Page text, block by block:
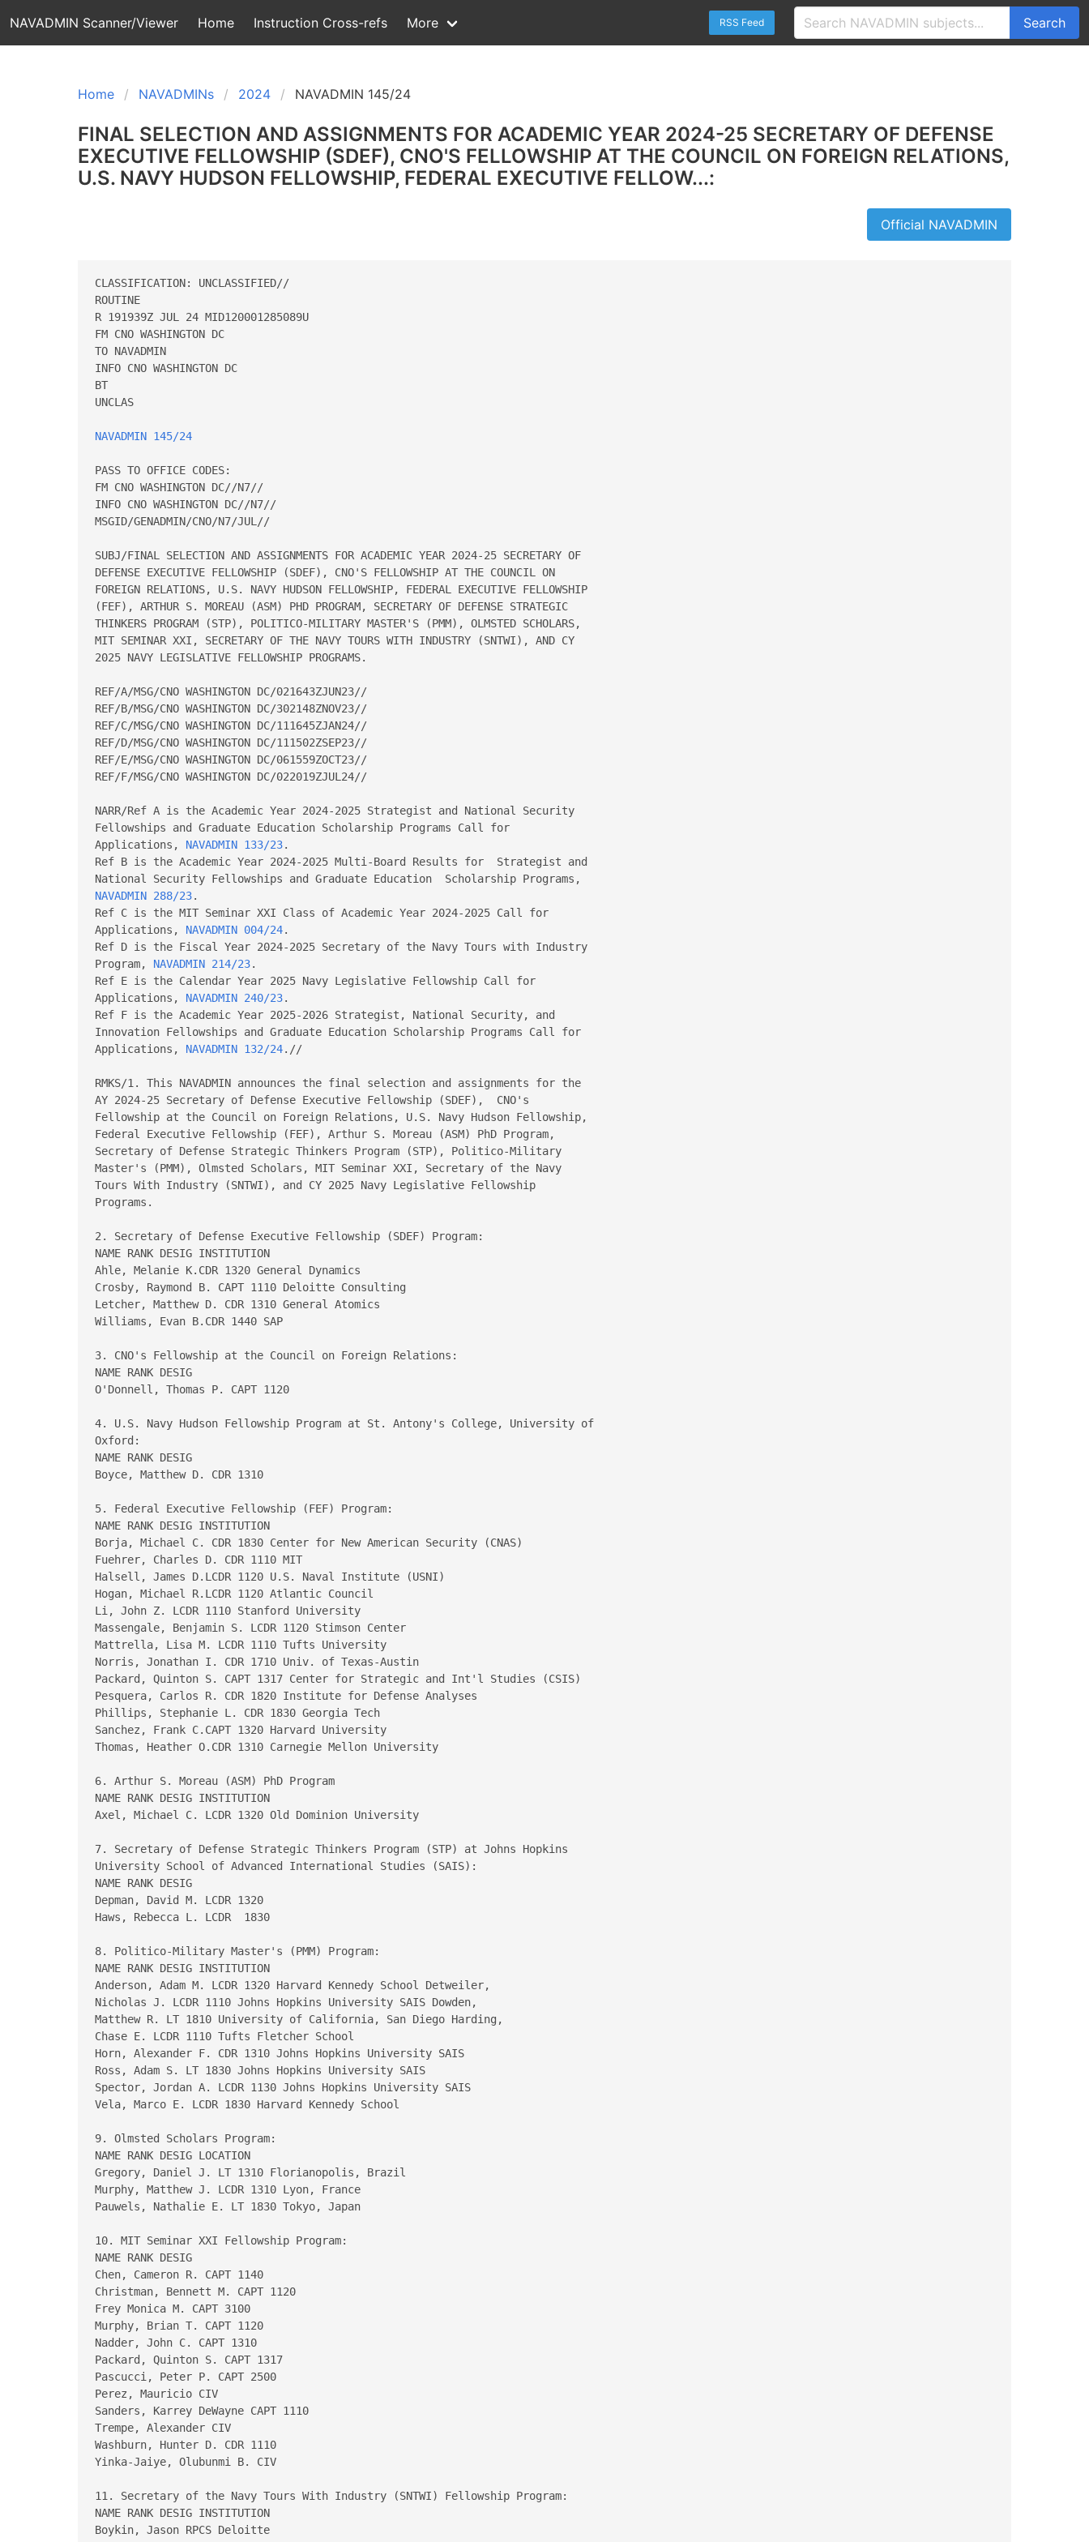
NAVADMIN Scanner/Viewer Home Instruction Cross-refs More RSS Feed Search
Home NAVADMINs 2024 NAVADMIN 145/24
FINAL SELECTION AND ASSIGNMENTS FOR ACADEMIC YEAR 2024-25 SECRETARY OF DEFENSE
EXECUTIVE FELLOWSHIP (SDEF), CNO'S FELLOWSHIP AT THE COUNCIL ON FOREIGN RELATIONS,
U.S. NAVY HUDSON FELLOWSHIP, FEDERAL EXECUTIVE FELLOW...:
Official NAVADMIN
CLASSIFICATION: UNCLASSIFIED//
ROUTINE
R 191939Z JUL 24 MID120001285089U
FM CNO WASHINGTON DC
TO NAVADMIN
INFO CNO WASHINGTON DC
BT
UNCLAS
NAVADMIN 145/24
PASS TO OFFICE CODES:
FM CNO WASHINGTON DC//N7//
INFO CNO WASHINGTON DC//N7//
MSGID/GENADMIN/CNO/N7/JUL//
SUBJ/FINAL SELECTION AND ASSIGNMENTS FOR ACADEMIC YEAR 2024-25 SECRETARY OF
DEFENSE EXECUTIVE FELLOWSHIP (SDEF), CNO'S FELLOWSHIP AT THE COUNCIL ON
FOREIGN RELATIONS, U.S. NAVY HUDSON FELLOWSHIP, FEDERAL EXECUTIVE FELLOWSHIP
(FEF), ARTHUR S. MOREAU (ASM) PHD PROGRAM, SECRETARY OF DEFENSE STRATEGIC
THINKERS PROGRAM (STP), POLITICO-MILITARY MASTER'S (PMM), OLMSTED SCHOLARS,
MIT SEMINAR XXI, SECRETARY OF THE NAVY TOURS WITH INDUSTRY (SNTWI), AND CY
2025 NAVY LEGISLATIVE FELLOWSHIP PROGRAMS.
REF/A/MSG/CNO WASHINGTON DC/021643ZJUN23//
REF/B/MSG/CNO WASHINGTON DC/302148ZNOV23//
REF/C/MSG/CNO WASHINGTON DC/111645ZJAN24//
REF/D/MSG/CNO WASHINGTON DC/111502ZSEP23//
REF/E/MSG/CNO WASHINGTON DC/061559ZOCT23//
REF/F/MSG/CNO WASHINGTON DC/022019ZJUL24//
NARR/Ref A is the Academic Year 2024-2025 Strategist and National Security
Fellowships and Graduate Education Scholarship Programs Call for
Applications, NAVADMIN 133/23.
Ref B is the Academic Year 2024-2025 Multi-Board Results for  Strategist and
NAVADMIN 288/23.
Ref C is the MIT Seminar XXI Class of Academic Year 2024-2025 Call for
Applications, NAVADMIN 004/24.
Ref D is the Fiscal Year 2024-2025 Secretary of the Navy Tours with Industry
Program, NAVADMIN 214/23.
Ref E is the Calendar Year 2025 Navy Legislative Fellowship Call for
Applications, NAVADMIN 240/23.
Ref F is the Academic Year 2025-2026 Strategist, National Security, and
Innovation Fellowships and Graduate Education Scholarship Programs Call for
Applications, NAVADMIN 132/24.//
RMKS/1. This NAVADMIN announces the final selection and assignments for the
AY 2024-25 Secretary of Defense Executive Fellowship (SDEF),  CNO's
Fellowship at the Council on Foreign Relations, U.S. Navy Hudson Fellowship,
Federal Executive Fellowship (FEF), Arthur S. Moreau (ASM) PhD Program,
Secretary of Defense Strategic Thinkers Program (STP), Politico-Military
Master's (PMM), Olmsted Scholars, MIT Seminar XXI, Secretary of the Navy
Tours With Industry (SNTWI), and CY 2025 Navy Legislative Fellowship
Programs.
2. Secretary of Defense Executive Fellowship (SDEF) Program:
NAME RANK DESIG INSTITUTION
Ahle, Melanie K.CDR 1320 General Dynamics
Crosby, Raymond B. CAPT 1110 Deloitte Consulting
Letcher, Matthew D. CDR 1310 General Atomics
Williams, Evan B.CDR 1440 SAP
3. CNO's Fellowship at the Council on Foreign Relations:
NAME RANK DESIG
O'Donnell, Thomas P. CAPT 1120
4. U.S. Navy Hudson Fellowship Program at St. Antony's College, University of
Oxford:
NAME RANK DESIG
Boyce, Matthew D. CDR 1310
5. Federal Executive Fellowship (FEF) Program:
NAME RANK DESIG INSTITUTION
Borja, Michael C. CDR 1830 Center for New American Security (CNAS)
Fuehrer, Charles D. CDR 1110 MIT
Halsell, James D.LCDR 1120 U.S. Naval Institute (USNI)
Hogan, Michael R.LCDR 1120 Atlantic Council
Li, John Z. LCDR 1110 Stanford University
Massengale, Benjamin S. LCDR 1120 Stimson Center
Mattrella, Lisa M. LCDR 1110 Tufts University
Norris, Jonathan I. CDR 1710 Univ. of Texas-Austin
Packard, Quinton S. CAPT 1317 Center for Strategic and Int'l Studies (CSIS)
Pesquera, Carlos R. CDR 1820 Institute for Defense Analyses
Phillips, Stephanie L. CDR 1830 Georgia Tech
Sanchez, Frank C.CAPT 1320 Harvard University
Thomas, Heather O.CDR 1310 Carnegie Mellon University
6. Arthur S. Moreau (ASM) PhD Program
NAME RANK DESIG INSTITUTION
Axel, Michael C. LCDR 1320 Old Dominion University
7. Secretary of Defense Strategic Thinkers Program (STP) at Johns Hopkins
University School of Advanced International Studies (SAIS):
NAME RANK DESIG
Depman, David M. LCDR 1320
Haws, Rebecca L. LCDR  1830
8. Politico-Military Master's (PMM) Program:
NAME RANK DESIG INSTITUTION
Anderson, Adam M. LCDR 1320 Harvard Kennedy School Detweiler,
Nicholas J. LCDR 1110 Johns Hopkins University SAIS Dowden,
Matthew R. LT 1810 University of California, San Diego Harding,
Chase E. LCDR 1110 Tufts Fletcher School
Horn, Alexander F. CDR 1310 Johns Hopkins University SAIS
Ross, Adam S. LT 1830 Johns Hopkins University SAIS
Spector, Jordan A. LCDR 1130 Johns Hopkins University SAIS
Vela, Marco E. LCDR 1830 Harvard Kennedy School
9. Olmsted Scholars Program:
NAME RANK DESIG LOCATION
Gregory, Daniel J. LT 1310 Florianopolis, Brazil
Murphy, Matthew J. LCDR 1310 Lyon, France
Pauwels, Nathalie E. LT 1830 Tokyo, Japan
10. MIT Seminar XXI Fellowship Program:
NAME RANK DESIG
Chen, Cameron R. CAPT 1140
Christman, Bennett M. CAPT 1120
Frey Monica M. CAPT 3100
Murphy, Brian T. CAPT 1120
Nadder, John C. CAPT 1310
Packard, Quinton S. CAPT 1317
Pascucci, Peter P. CAPT 2500
Perez, Mauricio CIV
Sanders, Karrey DeWayne CAPT 1110
Trempe, Alexander CIV
Washburn, Hunter D. CDR 1110
Yinka-Jaiye, Olubunmi B. CIV
11. Secretary of the Navy Tours With Industry (SNTWI) Fellowship Program:
NAME RANK DESIG INSTITUTION
Boykin, Jason RPCS Deloitte